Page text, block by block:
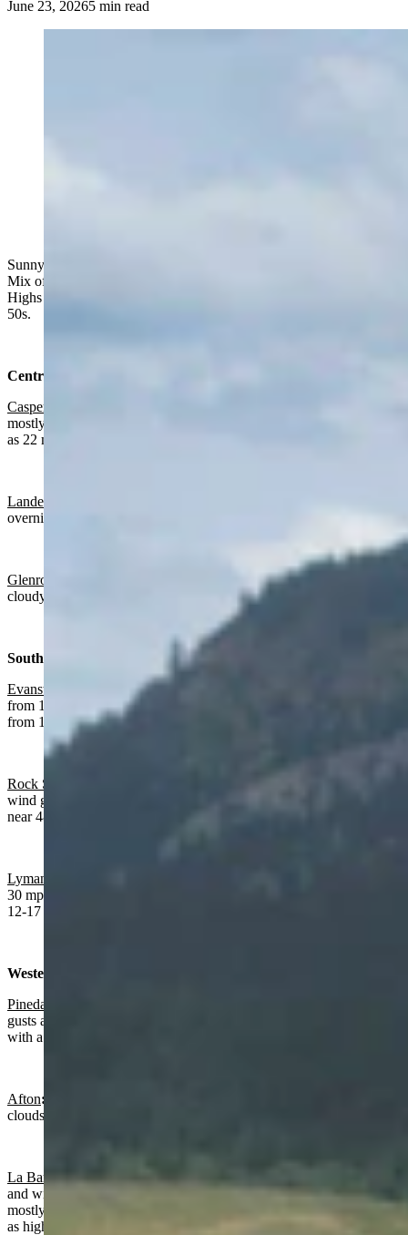
June 23, 20265 min read
Sunny in much of Wyoming on Tuesday, chance of rain in the east.
Mix of clouds and clear skies overnight, with a chance of rain.
Highs from the mid 60s to upper 80s. Lows from near 40 to mid
50s.
Central:
Casper
mostly cloudy overnight with a low near 50 and wind gusts as high
as 22 mph.
Lander:
overnight with a low near 50 and wind gusts as high as 20 mph.
Glenrock:
Gradually clearing today with a high near 79 and partly
cloudy overnight with a low near 49.
Southwest:
Evanston
Sunny today with a high near 83 and afternoon wind
from 11-16 mph. Mostly clear overnight a low near 47 and wind
from 12-17 mph.
Rock Springs:
wind gusts as high as 25 mph. Mostly clear overnight with a low
near 48 and wind gusts as high as 26 mph.
Lyman
30 mph. Mostly clear overnight with a low near 49 and wind from
12-17 mph.
Western Wyoming:
Pinedale
gusts as high as 26 mph. Increasing clouds and breezy overnight
with a low near 40 and wind gusts as high as 25 mph.
Afton:
clouds overnight with a low near 45.
La Barge:Gradually clearing and breezy today with a high near 82
and wind gusts as high as 25 mph. Breezy overnight, becoming
mostly cloudy toward daybreak with a low near 44 and wind gusts
as high as 22 mph.